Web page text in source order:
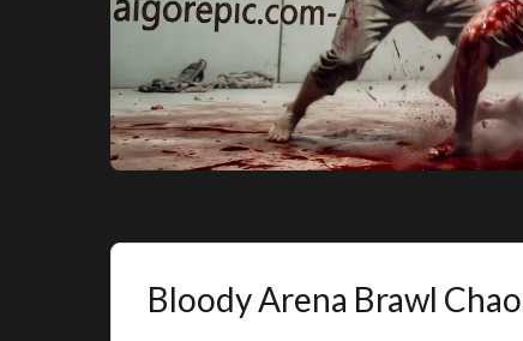
Bloody Arena Brawl